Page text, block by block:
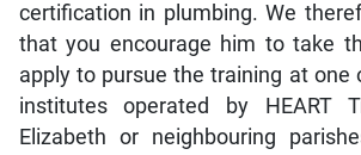
certification in plumbing. We
that you encourage him to take
apply to pursue the training at one
institutes operated by HEART
Elizabeth or neighbouring